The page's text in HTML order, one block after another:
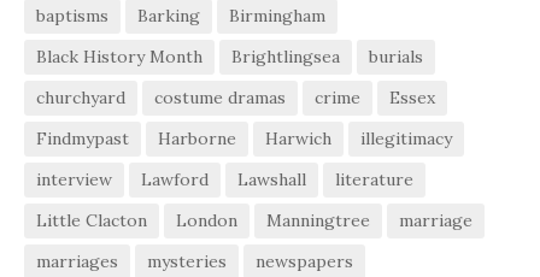
baptisms
Barking
Birmingham
Black History Month
Brightlingsea
burials
churchyard
costume dramas crime
Essex
Findmypast
Harborne Harwich
illegitimacy
interview
Lawford Lawshall
literature
Little Clacton
London Manningtree
marriage
marriages
mysteries
newspapers